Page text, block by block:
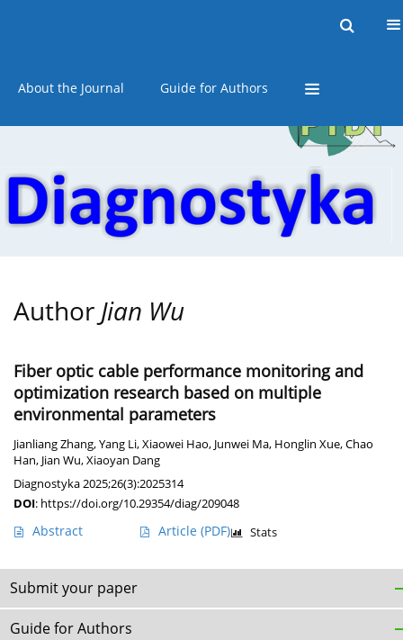
About the Journal Guide for Authors
Author Jian Wu
Fiber optic cable performance monitoring and
optimization research based on multiple
environmental parameters
Jianliang Zhang,Yang Li,Xiaowei Hao, Junwei Ma, Honglin Xue,Chao
Han, Jian Wu,Xiaoyan Dang
Diagnostyka 2025;26(3):2025314
DOI: https://doi.org/10.29354/diag/209048
Abstract Article (PDF) Stats
Submit your paper
Guide for Authors